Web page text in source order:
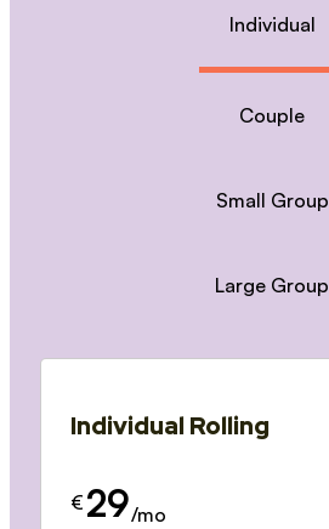
Individual
Couple
Small Group
Large Group
Individual Rolling
€ 29/mo